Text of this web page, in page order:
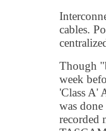
cables.
Though
week
'Class A'
was
recorded